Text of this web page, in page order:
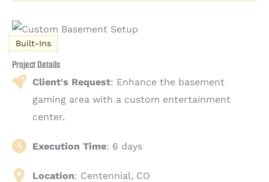
Built-Ins
Project Details
Client's Request: Enhance the basement
gaming area with a custom entertainment
center.
Execution Time: 6 days
Location: Centennial, CO